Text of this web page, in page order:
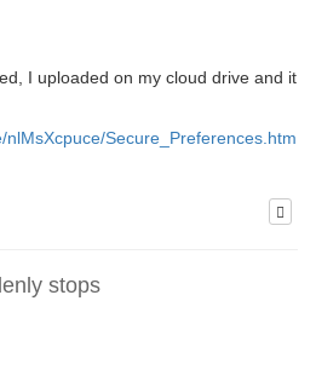
I uploaded on my cloud drive and it
Secure_Preferences.htm
stops